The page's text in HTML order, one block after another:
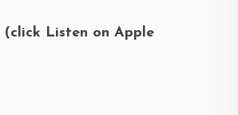
(click Listen on Apple